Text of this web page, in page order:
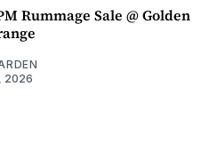
Rummage Sale @ Golden
2026